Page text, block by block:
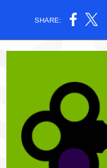
SHARE: